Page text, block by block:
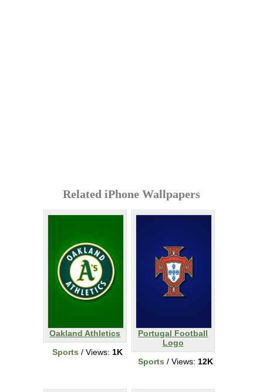
Related iPhone Wallpapers
Oakland Athletics
Sports / Views: 1K
Portugal Football
Logo
Sports / Views: 12K